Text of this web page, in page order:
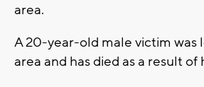
area.
A 20-year-old male victim was
area and has died as a result of